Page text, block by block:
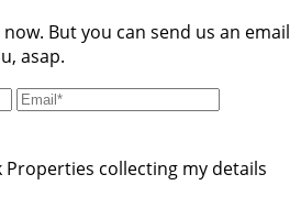
But you can send us an email
asap.
Properties collecting my details